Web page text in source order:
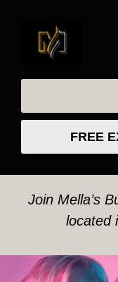
FREE
Join Mella’s
located